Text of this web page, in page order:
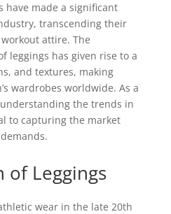
have made a significant
transcending their
attire. The
leggings has given rise to a
and textures, making
wardrobes worldwide. As a
the trends in
to capturing the market
of Leggings
wear in the late 20th